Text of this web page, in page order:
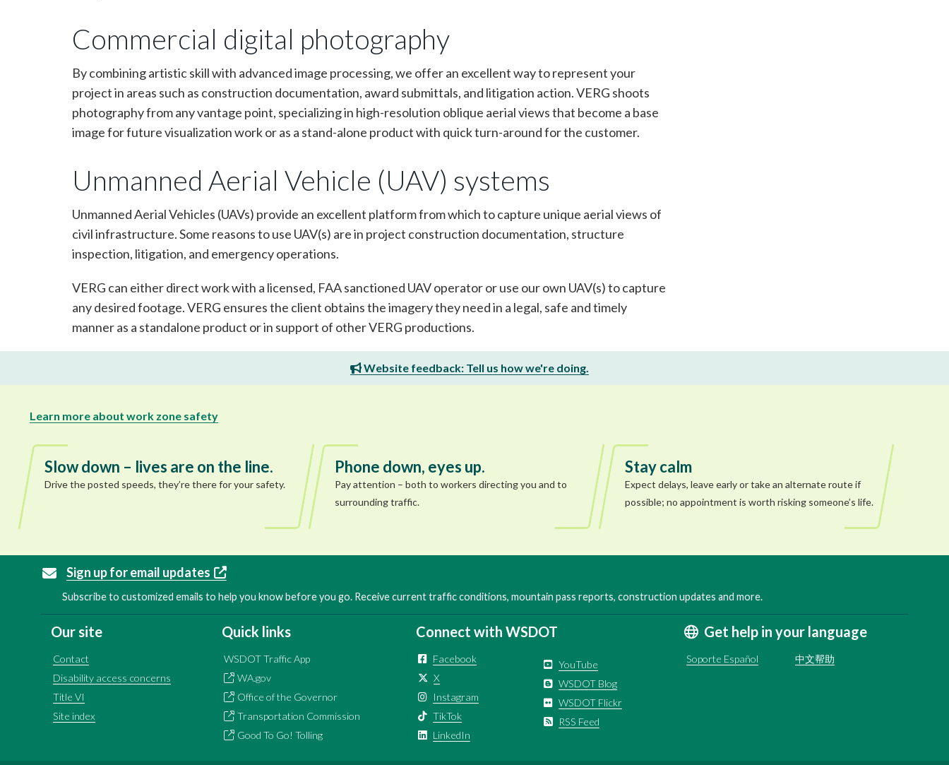
Commercial digital photography
By combining artistic skill with advanced image processing, we offer an excellent way to represent your
project in areas such as construction documentation, award submittals, and litigation action. VERG shoots
photography from any vantage point, specializing in high-resolution oblique aerial views that become a base
image for future visualization work or as a stand-alone product with quick turn-around for the customer.
Unmanned Aerial Vehicle (UAV) systems
Unmanned Aerial Vehicles (UAVs) provide an excellent platform from which to capture unique aerial views of
civil infrastructure. Some reasons to use UAV(s) are in project construction documentation, structure
inspection, litigation, and emergency operations.
VERG can either direct work with a licensed, FAA sanctioned UAV operator or use our own UAV(s) to capture
any desired footage. VERG ensures the client obtains the imagery they need in a legal, safe and timely
manner as a standalone product or in support of other VERG productions.
Website feedback: Tell us how we're doing.
Learn more about work zone safety
Slow down – lives are on the line.
Drive the posted speeds, they’re there for your safety.
Phone down, eyes up.
Pay attention – both to workers directing you and to
surrounding traffic.
Stay calm
Expect delays, leave early or take an alternate route if
possible; no appointment is worth risking someone’s life.
Sign up for email updates
Subscribe to customized emails to help you know before you go. Receive current traffic conditions, mountain pass reports, construction updates and more.
Our site
Contact
Disability access concerns
Title VI
Site index
Quick links
WSDOT Traffic App
WA.gov
Office of the Governor
Transportation Commission
Good To Go! Tolling
Connect with WSDOT
Facebook
X
Instagram
TikTok
LinkedIn
YouTube
WSDOT Blog
WSDOT Flickr
RSS Feed
Get help in your language
Soporte Español 中文帮助